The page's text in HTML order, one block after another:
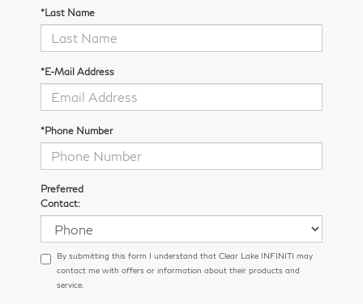
*Last Name
*E-Mail Address
*Phone Number
Preferred
Contact:
By submitting this form I understand that Clear Lake INFINITI may
contact me with offers or information about their products and
service.